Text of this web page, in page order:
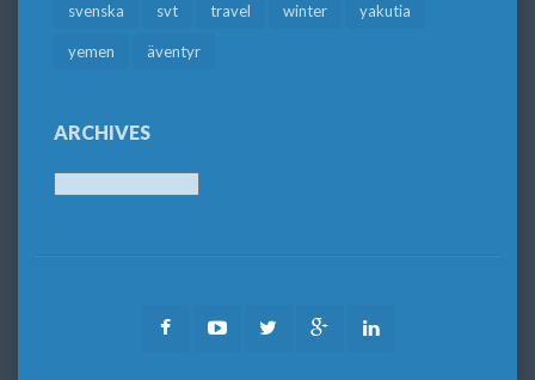
svenska svt travel winter yakutia
yemen äventyr
ARCHIVES
FacebookYoutubeTwitter Google